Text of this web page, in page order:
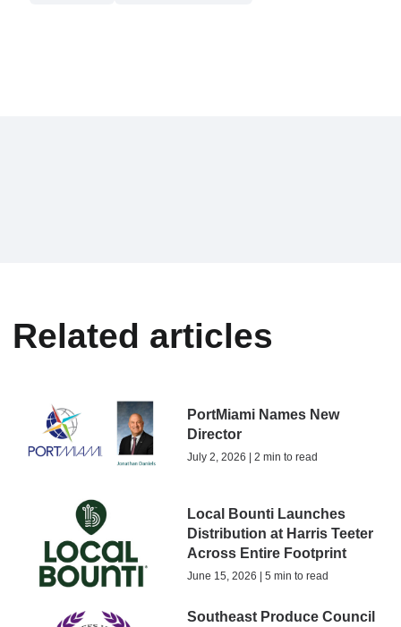
Related articles
PortMiami Names New
Director
July 2, 2026 | 2 min to read
Local Bounti Launches
Distribution at Harris Teeter
Across Entire Footprint
June 15, 2026 | 5 min to read
Southeast Produce Council